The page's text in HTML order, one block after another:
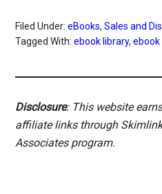
Filed Under:eBooks,Sales and
Tagged With:ebook library,ebook
Disclosure: This website
affiliate links through
Associates program.